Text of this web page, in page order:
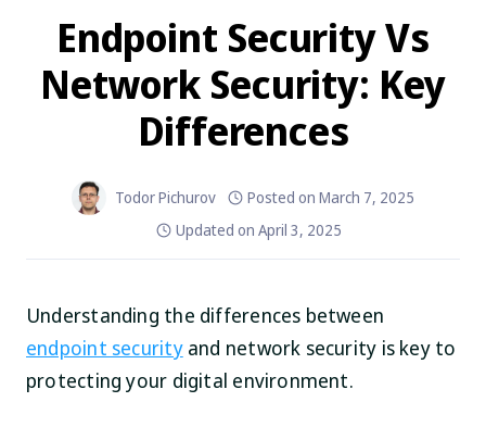
Français
Italiano
Nederlands
Norsk
Português
Endpoint Security Vs
Network Security: Key
Differences
Todor Pichurov Posted on March 7, 2025
Updated on April 3, 2025
Understanding the differences between
endpoint securityand network security is key to
protecting your digital environment.